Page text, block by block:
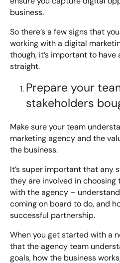
business.
So there’s a few signs that
working with a digital
though, it’s important to have
straight.
Prepare your
stakeholders
Make sure your team
marketing agency and the
the business.
It’s super important that any
they are involved in choosing
with the agency –
coming on board to do, and
successful partnership.
When you get started with a
that the agency team
goals, how the business